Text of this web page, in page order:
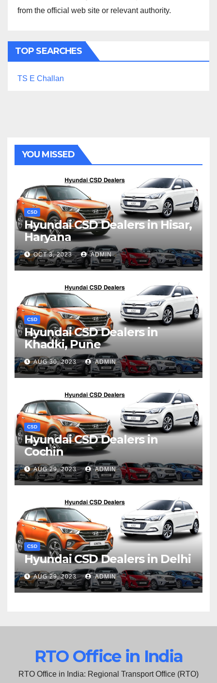
from the official web site or relevant authority.
TOP SEARCHES
TS E Challan
YOU MISSED
CSD
Hyundai CSD Dealers in Hisar,
Haryana
OCT 3, 2023 ADMIN
CSD
Hyundai CSD Dealers in
Khadki, Pune
AUG 30, 2023 ADMIN
CSD
Hyundai CSD Dealers in
Cochin
AUG 29, 2023 ADMIN
CSD
Hyundai CSD Dealers in Delhi
AUG 29, 2023 ADMIN
RTO Office in India
RTO Office in India: Regional Transport Office (RTO)